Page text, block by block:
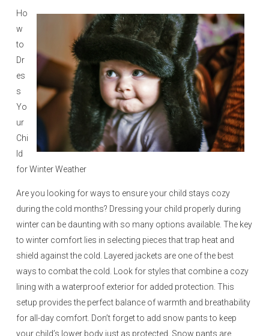
Ho
w
to
Dr
es
s
Yo
ur
Chi
ld
for Winter Weather
Are you looking for ways to ensure your child stays cozy
during the cold months? Dressing your child properly during
winter can be daunting with so many options available. The key
to winter comfort lies in selecting pieces that trap heat and
shield against the cold. Layered jackets are one of the best
ways to combat the cold. Look for styles that combine a cozy
lining with a waterproof exterior for added protection. This
setup provides the perfect balance of warmth and breathability
for all-day comfort. Don’t forget to add snow pants to keep
your child’s lower body just as protected. Snow pants are